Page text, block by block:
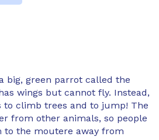
big, green parrot called the
wings but cannot fly. Instead,
to climb trees and to jump! The
from other animals, so people
to the moutere away from